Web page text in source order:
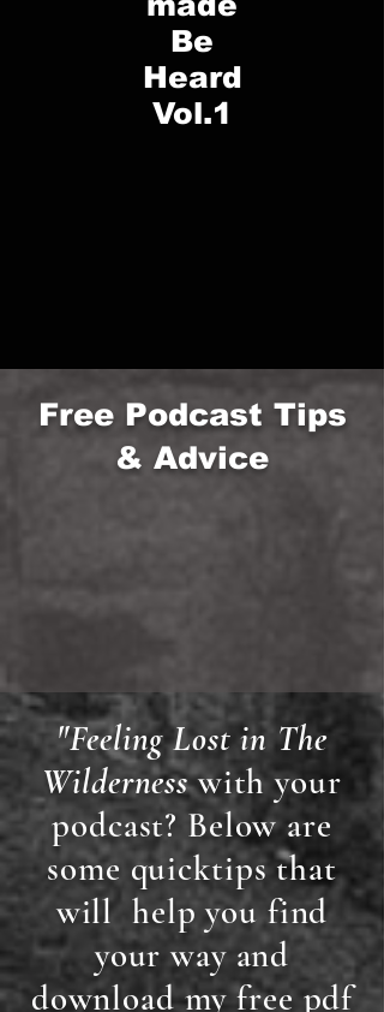
Be
Heard
Vol.1
Free Podcast Tips
& Advice
"Feeling Lost in The
Wilderness with your
podcast? Below are
some quicktips that
will help you find
your way and
download my free pdf